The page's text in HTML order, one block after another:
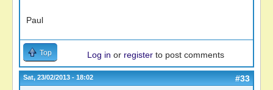
Paul
Top Log in or register to post comments
Sat, 23/02/2013 - 18:02 #33